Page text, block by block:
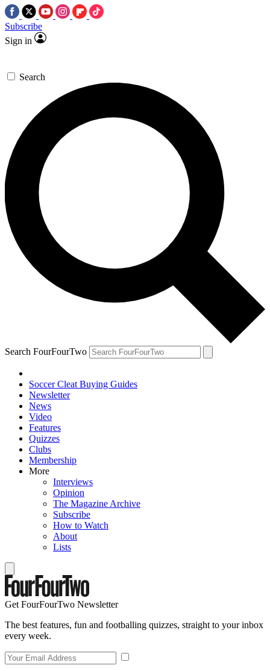
Subscribe
Sign in
Search
Search FourFourTwo
Soccer Cleat Buying Guides
Newsletter
News
Video
Features
Quizzes
Clubs
Membership
More
Interviews
Opinion
The Magazine Archive
Subscribe
How to Watch
About
Lists
Get FourFourTwo Newsletter
The best features, fun and footballing quizzes, straight to your inbox
every week.